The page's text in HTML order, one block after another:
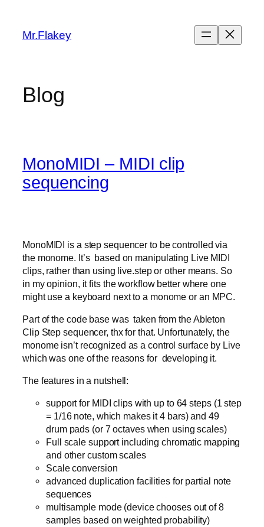
content
Mr.Flakey
Blog
MonoMIDI – MIDI clip
sequencing
MonoMIDI is a step sequencer to be controlled via
the monome. It’s based on manipulating Live MIDI
clips, rather than using live.step or other means. So
in my opinion, it fits the workflow better where one
might use a keyboard next to a monome or an MPC.
Part of the code base was taken from the Ableton
Clip Step sequencer, thx for that. Unfortunately, the
monome isn’t recognized as a control surface by Live
which was one of the reasons for developing it.
The features in a nutshell:
support for MIDI clips with up to 64 steps (1 step
= 1/16 note, which makes it 4 bars) and 49
drum pads (or 7 octaves when using scales)
Full scale support including chromatic mapping
and other custom scales
Scale conversion
advanced duplication facilities for partial note
sequences
multisample mode (device chooses out of 8
samples based on weighted probability)